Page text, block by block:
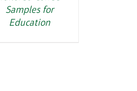
Samples for
Education